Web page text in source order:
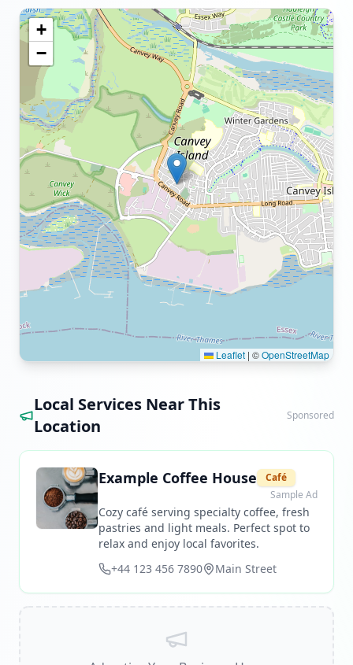
+
−
Leaflet | ©OpenStreetMap
Local Services Near This
Location
Sponsored
Example Coffee House
Café
Sample Ad
Cozy café serving specialty coffee, fresh
pastries and light meals. Perfect spot to
relax and enjoy local favorites.
+44 123 456 7890
Main Street